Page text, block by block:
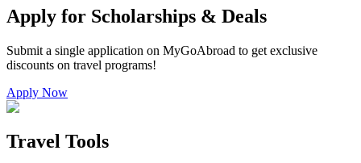
Apply for Scholarships & Deals
Submit a single application on MyGoAbroad to get exclusive
discounts on travel programs!
Apply Now
Travel Tools